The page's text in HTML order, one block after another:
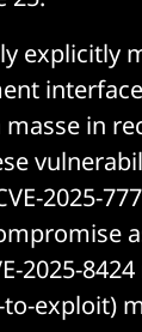
explicitly
masse in
2025-
2025-
exploit)